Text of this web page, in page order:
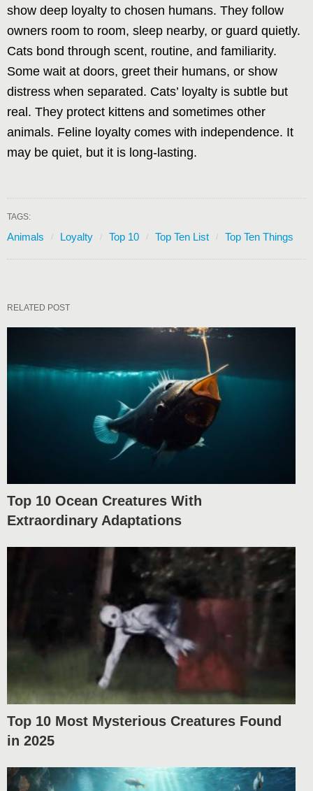
show deep loyalty to chosen humans. They follow
owners room to room, sleep nearby, or guard quietly.
Cats bond through scent, routine, and familiarity.
Some wait at doors, greet their humans, or show
distress when separated. Cats’ loyalty is subtle but
real. They protect kittens and sometimes other
animals. Feline loyalty comes with independence. It
may be quiet, but it is long-lasting.
TAGS:
Animals Loyalty Top 10 Top Ten List Top Ten Things
RELATED POST
Top 10 Ocean Creatures With
Extraordinary Adaptations
Top 10 Most Mysterious Creatures Found
in 2025